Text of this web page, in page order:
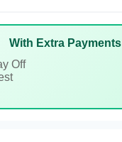
With Extra Payments
Off